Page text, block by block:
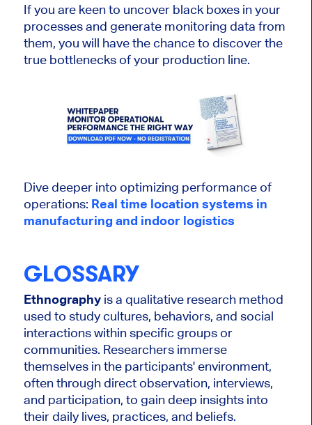
If you are keen to uncover black boxes in your
processes and generate monitoring data from
them, you will have the chance to discover the
true bottlenecks of your production line.
Dive deeper into optimizing performance of
operations: Real time location systems in
manufacturing and indoor logistics
GLOSSARY
Ethnographyis a qualitative research method
used to study cultures, behaviors, and social
interactions within specific groups or
communities. Researchers immerse
themselves in the participants' environment,
often through direct observation, interviews,
and participation, to gain deep insights into
their daily lives, practices, and beliefs.